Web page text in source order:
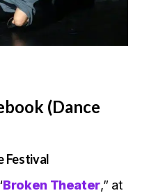
(Dance
Festival
Broken Theater,” at